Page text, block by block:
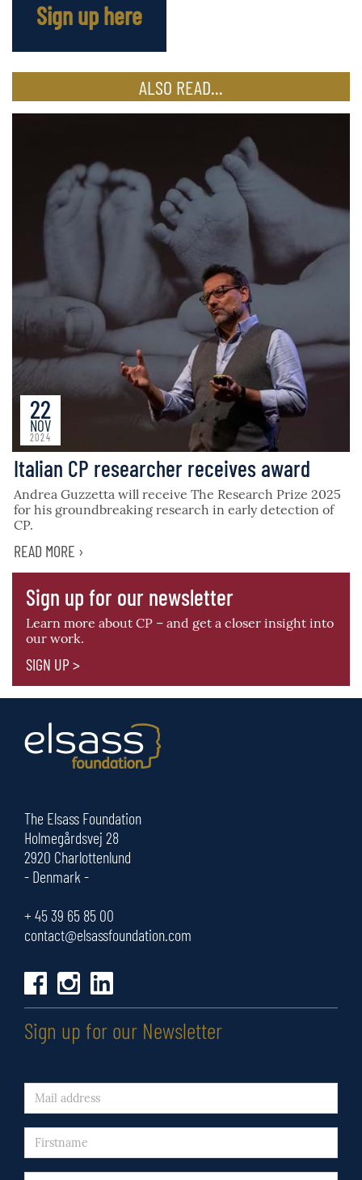
Sign up here
ALSO READ...
22
NOV
2024
Italian CP researcher receives award
Andrea Guzzetta will receive The Research Prize 2025
for his groundbreaking research in early detection of
CP.
READ MORE ›
Sign up for our newsletter
Learn more about CP – and get a closer insight into
our work.
SIGN UP >
The Elsass Foundation
Holmegårdsvej 28
2920 Charlottenlund
- Denmark -
+ 4539 65 85 00
contact@elsassfoundation.com
Sign up for our Newsletter